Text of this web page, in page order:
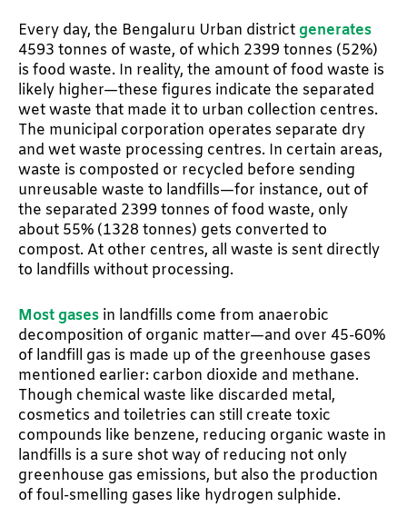
Every day, the Bengaluru Urban district generates
4593 tonnes of waste, of which 2399 tonnes (52%)
is food waste. In reality, the amount of food waste is
likely higher—these figures indicate the separated
wet waste that made it to urban collection centres.
The municipal corporation operates separate dry
and wet waste processing centres. In certain areas,
waste is composted or recycled before sending
unreusable waste to landfills—for instance, out of
the separated 2399 tonnes of food waste, only
about 55% (1328 tonnes) gets converted to
compost. At other centres, all waste is sent directly
to landfills without processing.
Most gases in landfills come from anaerobic
decomposition of organic matter—and over 45-60%
of landfill gas is made up of the greenhouse gases
mentioned earlier: carbon dioxide and methane.
Though chemical waste like discarded metal,
cosmetics and toiletries can still create toxic
compounds like benzene, reducing organic waste in
landfills is a sure shot way of reducing not only
greenhouse gas emissions, but also the production
of foul-smelling gases like hydrogen sulphide.